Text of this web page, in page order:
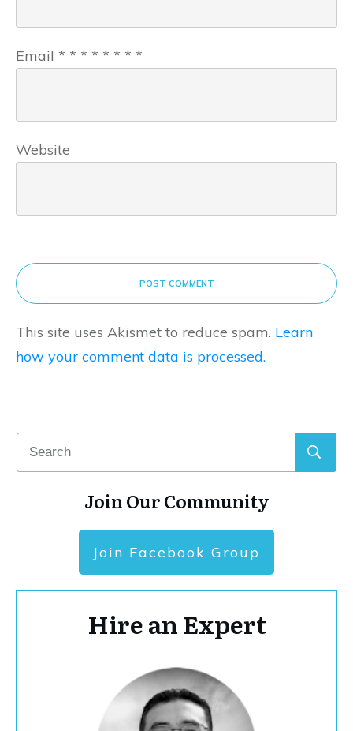
Email * * * * * * * *
Website
POST COMMENT
This site uses Akismet to reduce spam. Learn
how your comment data is processed.
Join Our Community
Join Facebook Group
Hire an Expert